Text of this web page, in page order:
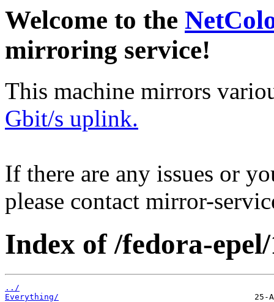
Welcome to the
mirroring service!
This machine mirrors
Gbit/s uplink.
If there are any issues or
please contact mirror-
Index of /fedora-
../
Everything/